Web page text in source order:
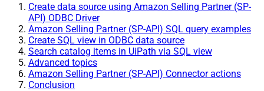
Create data source using Amazon Selling Partner (SP-
API) ODBC Driver
Amazon Selling Partner (SP-API) SQL query examples
Create SQL view in ODBC data source
Search catalog items in UiPath via SQL view
Advanced topics
Amazon Selling Partner (SP-API) Connector actions
Conclusion